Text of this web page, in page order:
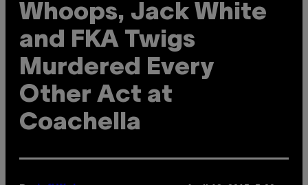
Whoops, Jack White
and FKA Twigs
Murdered Every
Other Act at
Coachella